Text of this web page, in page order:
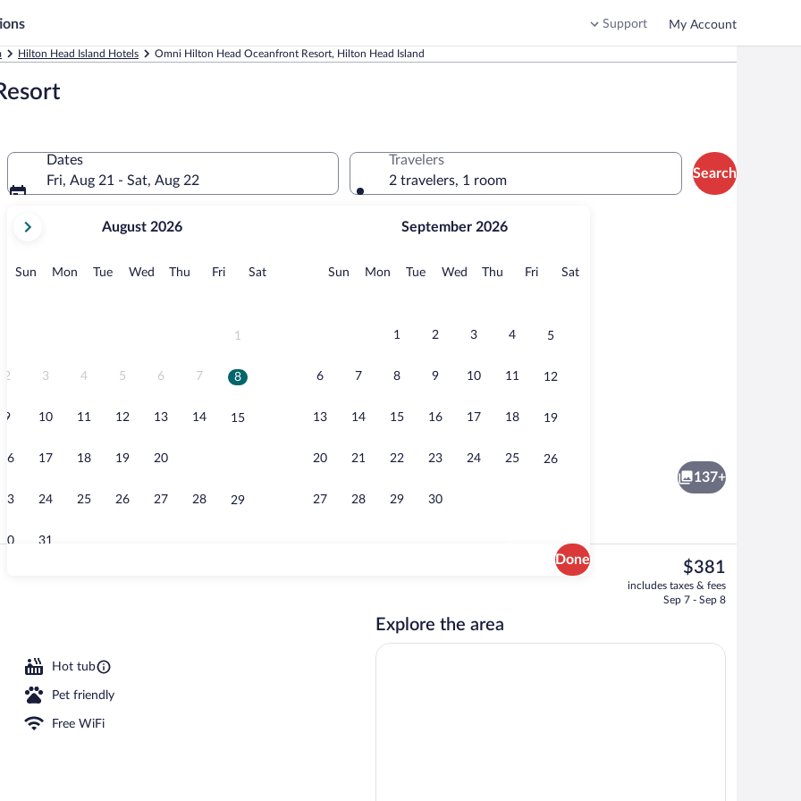
Support My Account
Hilton Head Island Hotels Omni Hilton Head Oceanfront Resort, Hilton Head Island
Dates
Fri, Aug 21 - Sat, Aug 22
current
August,
August 2026
Sun Sunday
MonMonday
TueTuesday
Wed Wednesday
Thu Thursday
FriFridaySatSaturday
1
2 3 4 5 6 7 8
9 10 11 12 13 14 15
16 17 18 19 20
23 24 25 26 27 28 29
30 31
September 2026
Sun Sunday
MonMonday
TueTuesday
Wed Wednesday
Thu Thursday
FriFridaySatSaturday
1 2 3 4 5
6 7 8 9 10 11 12
13 14 15 16 17 18 19
20 21 22 23 24 25 26
27 28 29 30
Done
Travelers
2 travelers, 1 room
Search
area
Interior detail
137+
Hot tub
Pet friendly
Free WiFi
The
current
price
$381
includes taxes & fees
Sep 7 - Sep 8
Explore the area